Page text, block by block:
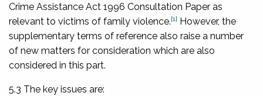
Crime Assistance Act 1996 Consultation Paper as
relevant to victims of family violence.[1] However, the
supplementary terms of reference also raise a number
of new matters for consideration which are also
considered in this part.
5.3 The key issues are: